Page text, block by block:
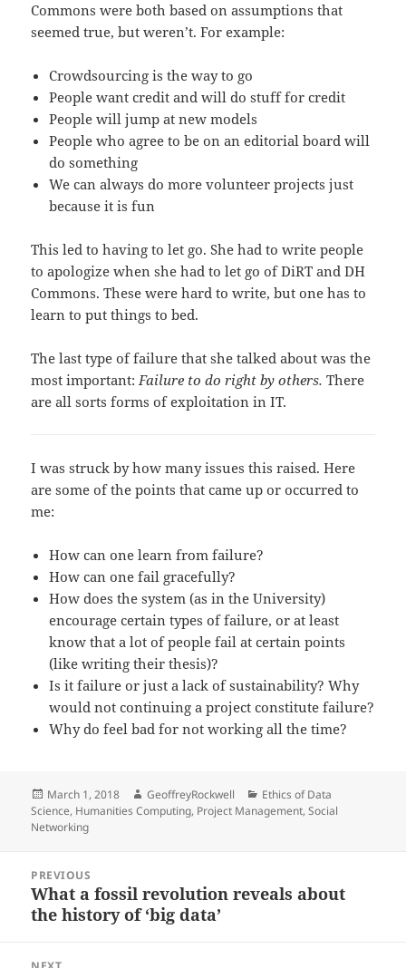
Commons were both based on assumptions that
seemed true, but weren’t. For example:
Crowdsourcing is the way to go
People want credit and will do stuff for credit
People will jump at new models
People who agree to be on an editorial board will
do something
We can always do more volunteer projects just
because it is fun
This led to having to let go. She had to write people
to apologize when she had to let go of DiRT and DH
Commons. These were hard to write, but one has to
learn to put things to bed.
The last type of failure that she talked about was the
most important:Failure to do right by others.There
are all sorts forms of exploitation in IT.
I was struck by how many issues this raised. Here
are some of the points that came up or occurred to
me:
How can one learn from failure?
How can one fail gracefully?
How does the system (as in the University)
encourage certain types of failure, or at least
know that a lot of people fail at certain points
(like writing their thesis)?
Is it failure or just a lack of sustainability? Why
would not continuing a project constitute failure?
Why do feel bad for not working all the time?
Posted
on
March 1, 2018 Author
GeoffreyRockwell Categories
Ethics of Data
Science, Humanities Computing, Project Management,Social
Networking
navigation
PREVIOUS
Previous
post:
What a fossil revolution reveals about
the history of ‘big data’